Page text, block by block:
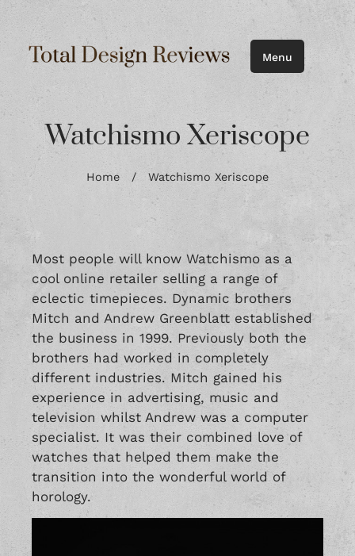
Menu
Watchismo Xeriscope
Home / Watchismo Xeriscope
Most people will know Watchismo as a
cool online retailer selling a range of
eclectic timepieces. Dynamic brothers
Mitch and Andrew Greenblatt established
the business in 1999. Previously both the
brothers had worked in completely
different industries. Mitch gained his
experience in advertising, music and
television whilst Andrew was a computer
specialist. It was their combined love of
watches that helped them make the
transition into the wonderful world of
horology.